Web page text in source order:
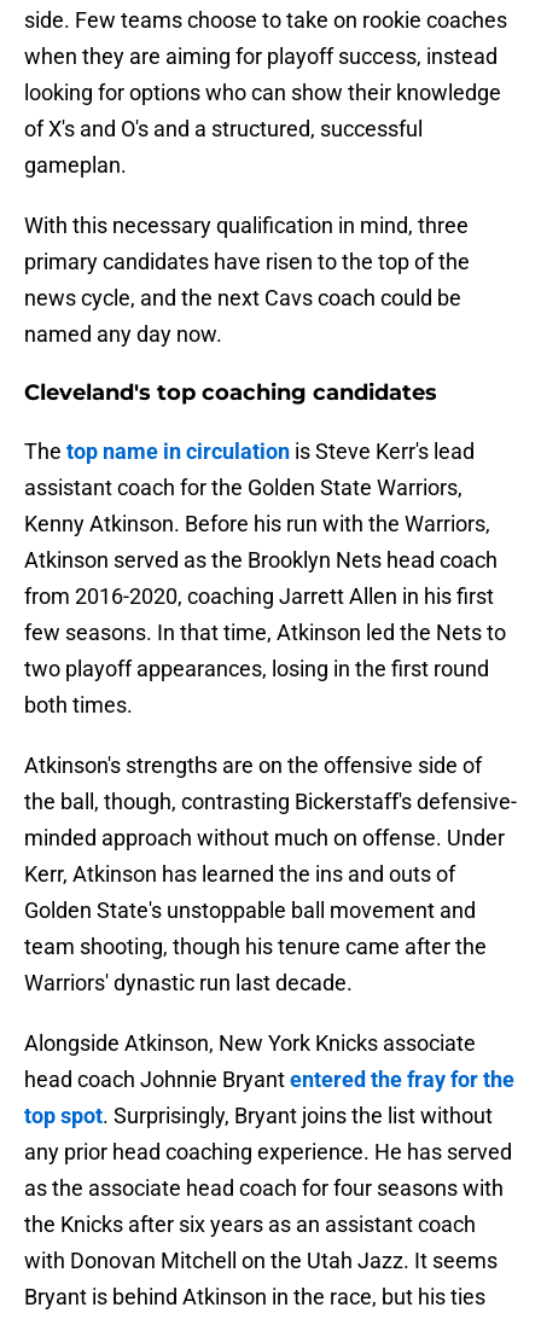
side. Few teams choose to take on rookie coaches
when they are aiming for playoff success, instead
looking for options who can show their knowledge
of X's and O's and a structured, successful
gameplan.
With this necessary qualification in mind, three
primary candidates have risen to the top of the
news cycle, and the next Cavs coach could be
named any day now.
Cleveland's top coaching candidates
The top name in circulation is Steve Kerr's lead
assistant coach for the Golden State Warriors,
Kenny Atkinson. Before his run with the Warriors,
Atkinson served as the Brooklyn Nets head coach
from 2016-2020, coaching Jarrett Allen in his first
few seasons. In that time, Atkinson led the Nets to
two playoff appearances, losing in the first round
both times.
Atkinson's strengths are on the offensive side of
the ball, though, contrasting Bickerstaff's defensive-
minded approach without much on offense. Under
Kerr, Atkinson has learned the ins and outs of
Golden State's unstoppable ball movement and
team shooting, though his tenure came after the
Warriors' dynastic run last decade.
Alongside Atkinson, New York Knicks associate
head coach Johnnie Bryantentered the fray for the
top spot. Surprisingly, Bryant joins the list without
any prior head coaching experience. He has served
as the associate head coach for four seasons with
the Knicks after six years as an assistant coach
with Donovan Mitchell on the Utah Jazz. It seems
Bryant is behind Atkinson in the race, but his ties